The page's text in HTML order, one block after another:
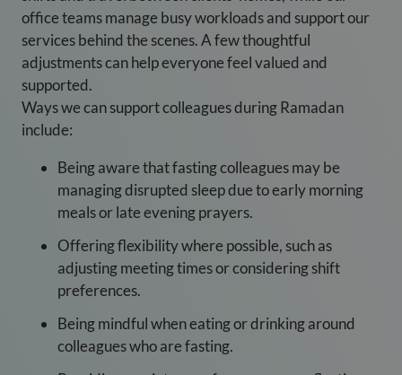
office teams manage busy workloads and support our
services behind the scenes. A few thoughtful
adjustments can help everyone feel valued and
supported.
Ways we can support colleagues during Ramadan
include:
Being aware that fasting colleagues may be
managing disrupted sleep due to early morning
meals or late evening prayers.
Offering flexibility where possible, such as
adjusting meeting times or considering shift
preferences.
Being mindful when eating or drinking around
colleagues who are fasting.